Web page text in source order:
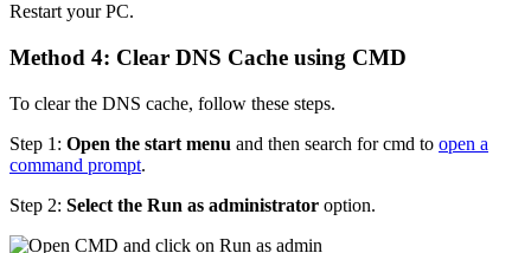
Restart your PC.
Method 4: Clear DNS Cache using CMD
To clear the DNS cache, follow these steps.
Step 1: Open the start menu and then search for cmd to open a
command prompt.
Step 2: Select the Run as administrator option.